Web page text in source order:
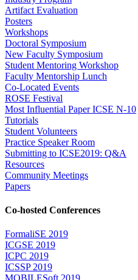
Artifact Evaluation
Posters
Workshops
Doctoral Symposium
New Faculty Symposium
Student Mentoring Workshop
Faculty Mentorship Lunch
Co-Located Events
ROSE Festival
Most Influential Paper ICSE N-10
Tutorials
Student Volunteers
Practice Speaker Room
Submitting to ICSE2019: Q&A
Resources
Community Meetings
Papers
Co-hosted Conferences
FormaliSE 2019
ICGSE 2019
ICPC 2019
ICSSP 2019
MOBILESoft 2019